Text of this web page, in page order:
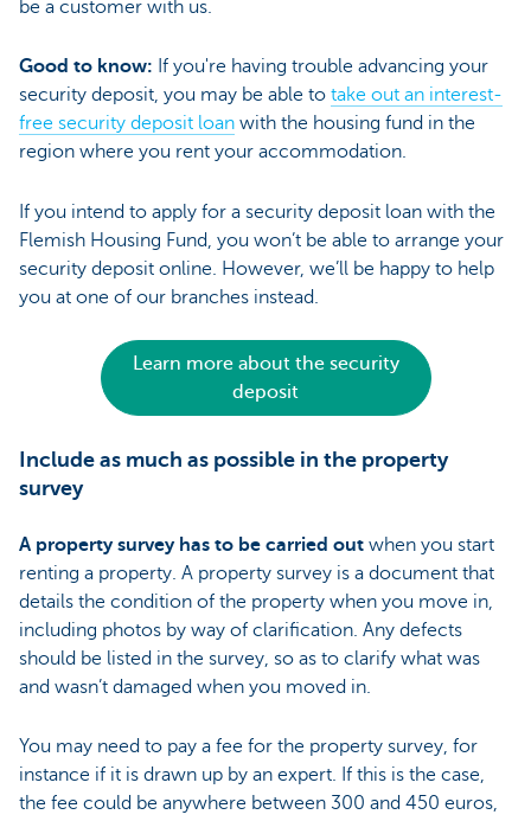
be a customer with us.
Good to know: If you're having trouble advancing your
security deposit, you may be able to take out an interest-
free security deposit loan with the housing fund in the
region where you rent your accommodation.
If you intend to apply for a security deposit loan with the
Flemish Housing Fund, you won’t be able to arrange your
security deposit online. However, we’ll be happy to help
you at one of our branches instead.
Learn more about the security
deposit
Include as much as possible in the property
survey
A property survey has to be carried out when you start
renting a property. A property survey is a document that
details the condition of the property when you move in,
including photos by way of clarification. Any defects
should be listed in the survey, so as to clarify what was
and wasn’t damaged when you moved in.
You may need to pay a fee for the property survey, for
instance if it is drawn up by an expert. If this is the case,
the fee could be anywhere between 300 and 450 euros,